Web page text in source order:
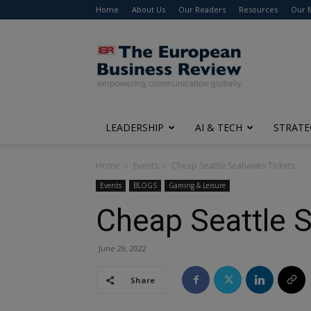
Home About Us Our Readers Resources Our
The
European
Business
Review
LEADERSHIP AI & TECH
Home Events Cheap Seattle Seahawks Tickets
Events BLOGS Gaming & Leisure
Cheap Seattle
June 29, 2022
Share